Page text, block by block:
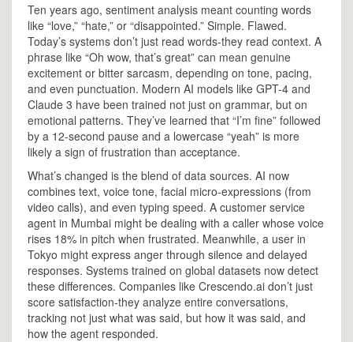
Ten years ago, sentiment analysis meant counting words
like “love,” “hate,” or “disappointed.” Simple. Flawed.
Today’s systems don’t just read words-they read context. A
phrase like “Oh wow, that’s great” can mean genuine
excitement or bitter sarcasm, depending on tone, pacing,
and even punctuation. Modern AI models like GPT-4 and
Claude 3 have been trained not just on grammar, but on
emotional patterns. They’ve learned that “I’m fine” followed
by a 12-second pause and a lowercase “yeah” is more
likely a sign of frustration than acceptance.
What’s changed is the blend of data sources. AI now
combines text, voice tone, facial micro-expressions (from
video calls), and even typing speed. A customer service
agent in Mumbai might be dealing with a caller whose voice
rises 18% in pitch when frustrated. Meanwhile, a user in
Tokyo might express anger through silence and delayed
responses. Systems trained on global datasets now detect
these differences. Companies like Crescendo.ai don’t just
score satisfaction-they analyze entire conversations,
tracking not just what was said, but how it was said, and
how the agent responded.